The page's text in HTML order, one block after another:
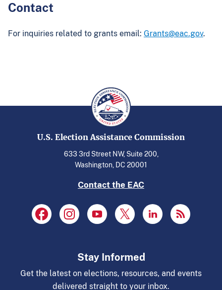
Contact
For inquiries related to grants email: Grants@eac.gov.
U.S. Election Assistance Commission
633 3rd Street NW, Suite 200,
Washington, DC 20001
Contact the EAC
Stay Informed
Get the latest on elections, resources, and events
delivered straight to your inbox.